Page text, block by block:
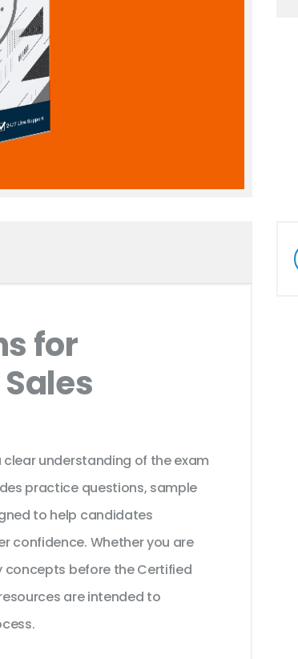
for
clear understanding of the exam
practice questions, sample
to help candidates
confidence. Whether you are
concepts before the Certified
are intended to